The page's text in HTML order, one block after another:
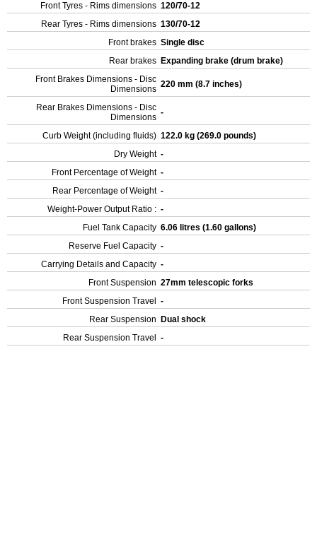
Front Tyres - Rims dimensions 120/70-12
Rear Tyres - Rims dimensions 130/70-12
Front brakes Single disc
Rear brakes Expanding brake (drum brake)
Front Brakes Dimensions - Disc
Dimensions 220 mm (8.7 inches)
Rear Brakes Dimensions - Disc
Dimensions -
Curb Weight (including fluids) 122.0 kg (269.0 pounds)
Dry Weight -
Front Percentage of Weight -
Rear Percentage of Weight -
Weight-Power Output Ratio : -
Fuel Tank Capacity 6.06 litres (1.60 gallons)
Reserve Fuel Capacity -
Carrying Details and Capacity -
Front Suspension 27mm telescopic forks
Front Suspension Travel
-
Rear Suspension
Dual shock
Rear Suspension Travel
-